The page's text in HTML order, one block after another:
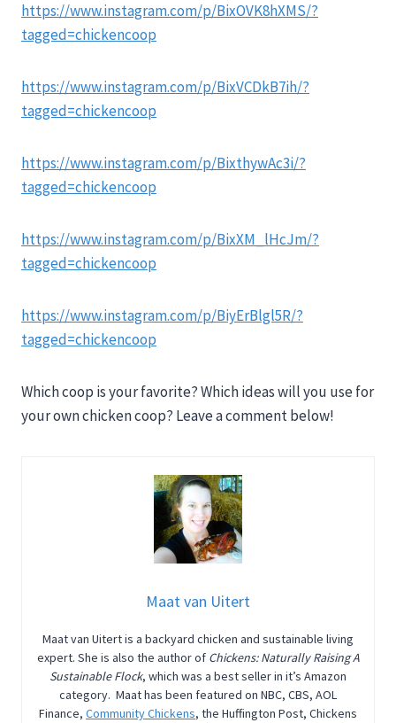
https://www.instagram.com/p/BixOVK8hXMS/?
tagged=chickencoop
https://www.instagram.com/p/BixVCDkB7ih/?
tagged=chickencoop
https://www.instagram.com/p/BixthywAc3i/?
tagged=chickencoop
https://www.instagram.com/p/BixXM_lHcJm/?
tagged=chickencoop
https://www.instagram.com/p/BiyErBlgl5R/?
tagged=chickencoop
Which coop is your favorite? Which ideas will you use for
your own chicken coop? Leave a comment below!
Maat van Uitert
Maat van Uitert is a backyard chicken and sustainable living
expert. She is also the author of Chickens: Naturally Raising A
Sustainable Flock, which was a best seller in it’s Amazon
category. Maat has been featured on NBC, CBS, AOL
Finance, Community Chickens, the Huffington Post, Chickens